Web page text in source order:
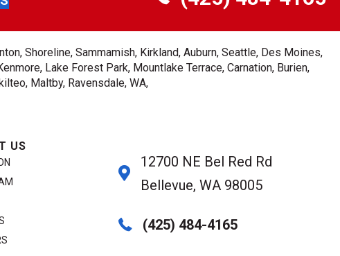
Shoreline, Sammamish, Kirkland, Auburn, Seattle, Des Moines,
Lake Forest Park, Mountlake Terrace, Carnation, Burien,
Maltby, Ravensdale, WA,
US
12700 NE Bel Red Rd
Bellevue, WA 98005
(425) 484-4165